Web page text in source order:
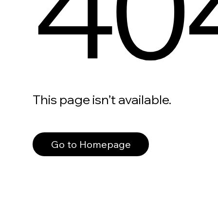
This page isn’t available.
Go to Homepage